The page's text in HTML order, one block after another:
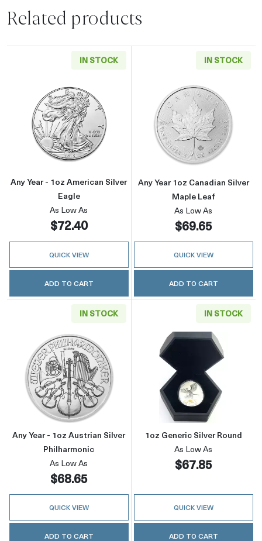
Related products
IN STOCK
Read more aboutAny Year - 1oz American
Any Year - 1oz American Silver
Eagle
As Low As
$72.40
QUICK VIEW
ADD TO CART
IN STOCK
Read more
Any Year 1oz Canadian Silver
Maple Leaf
As Low As
$69.65
QUICK VIEW
ADD TO CART
IN STOCK
Read more aboutAny Year - 1oz Austrian
Any Year - 1oz Austrian Silver
Philharmonic
As Low As
$68.65
QUICK VIEW
ADD TO CART
IN STOCK
Read more
1oz Generic Silver Round
As Low As
$67.85
QUICK VIEW
ADD TO CART